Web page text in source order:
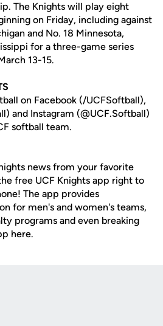
The Knights will play eight
on Friday, including against
and No. 18 Minnesota,
for a three-game series
13-15.
on Facebook (/UCFSoftball),
and Instagram (@UCF.Softball)
softball team.
news from your favorite
free UCF Knights app right to
The app provides
for men's and women's teams,
programs and even breaking
here.